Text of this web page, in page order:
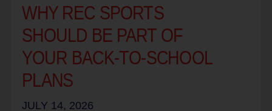
WHY REC SPORTS
SHOULD BE PART OF
YOUR BACK-TO-SCHOOL
PLANS
JULY 14, 2026